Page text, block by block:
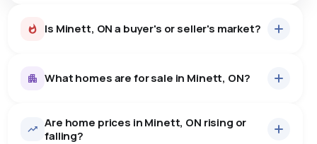
Is Minett, ON a buyer's or seller's market?
What homes are for sale in Minett, ON?
4homes for sale, averaging $2,667,500.
Are home prices in Minett, ON rising or
falling?